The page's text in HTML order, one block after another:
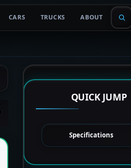
CARS TRUCKS ABOUT
QUICK JUMP
Specifications